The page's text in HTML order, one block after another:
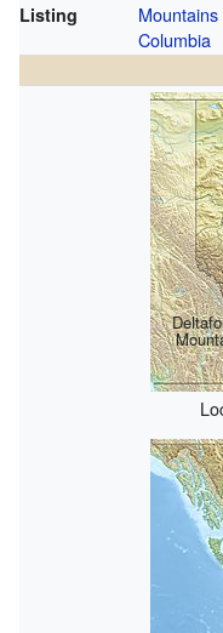
Listing
Columbia